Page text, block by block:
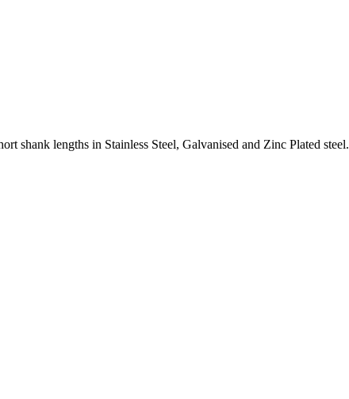
shank lengths in Stainless Steel, Galvanised and Zinc Plated steel.